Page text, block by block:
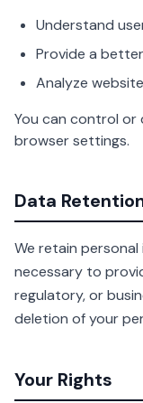
Understand
Provide a
Analyze
You can control or
browser settings.
Data
We retain
necessary to
regulatory, or
deletion of your
Your Rights